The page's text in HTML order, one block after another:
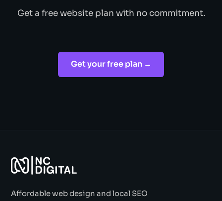
Get a free website plan with no commitment.
Get your free plan →
Affordable web design and local SEO